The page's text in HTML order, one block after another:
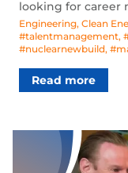
looking for career
Engineering, Clean
#talentmanagement,
#nuclearnewbuild,
Read more